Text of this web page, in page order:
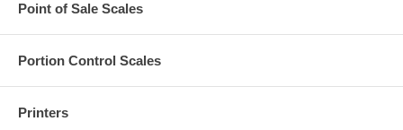
Point of Sale Scales
Portion Control Scales
Printers